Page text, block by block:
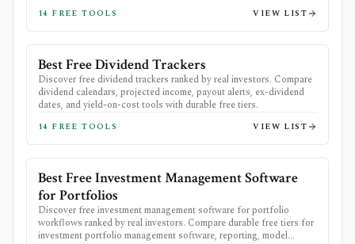
14 FREE TOOLS VIEW LIST
Best Free Dividend Trackers
Discover free dividend trackers ranked by real investors. Compare
dividend calendars, projected income, payout alerts, ex-dividend
dates, and yield-on-cost tools with durable free tiers.
14 FREE TOOLS VIEW LIST
Best Free Investment Management Software
for Portfolios
Discover free investment management software for portfolio
workflows ranked by real investors. Compare durable free tiers for
investment portfolio management software, reporting, model